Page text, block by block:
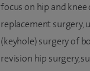
focus on hip and
replacement surgery,
(keyhole) surgery of
revision hip surgery,